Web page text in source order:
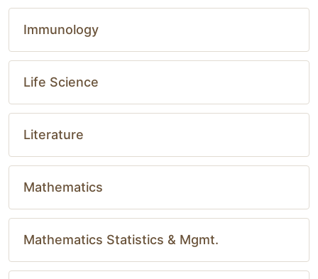
Immunology
Life Science
Literature
Mathematics
Mathematics Statistics & Mgmt.